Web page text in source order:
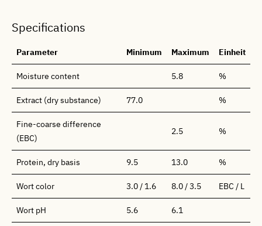
Specifications
Parameter Minimum Maximum Einheit
Moisture content 5.8 %
Extract (dry substance) 77.0 %
Fine-coarse difference
(EBC)
2.5 %
Protein, dry basis 9.5 13.0 %
Wort color 3.0 / 1.6 8.0 / 3.5 EBC / L
Wort pH 5.6 6.1